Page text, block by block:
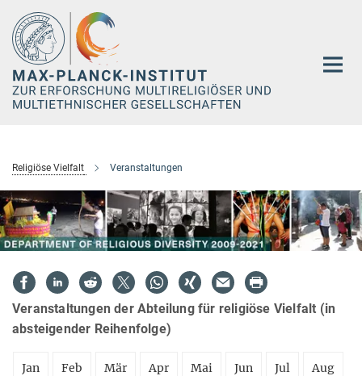
Hauptinhalt
Religiöse Vielfalt Veranstaltungen
Veranstaltungen der Abteilung für religiöse Vielfalt (in
absteigender Reihenfolge)
Jan Feb Mär Apr Mai Jun Jul Aug